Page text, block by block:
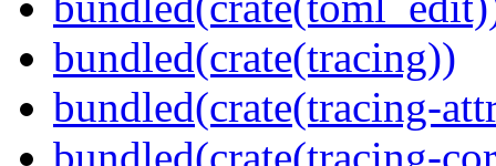
bundled(crate(tracing))
bundled(crate(tracing-